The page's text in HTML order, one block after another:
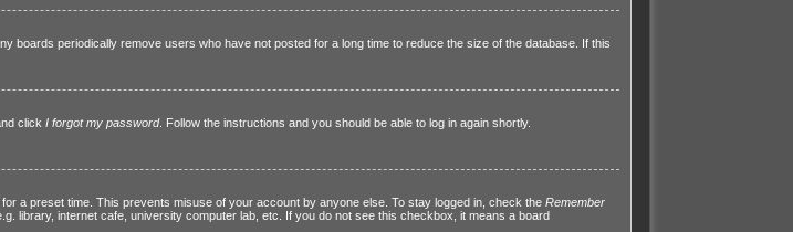
boards periodically remove users who have not posted for a long time to reduce the size of the database. If this
click I forgot my password. Follow the instructions and you should be able to log in again shortly.
a preset time. This prevents misuse of your account by anyone else. To stay logged in, check the Remember
library, internet cafe, university computer lab, etc. If you do not see this checkbox, it means a board